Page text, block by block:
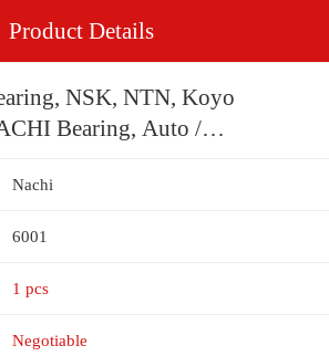
Product Details
NSK, NTN, Koyo
Bearing, Auto /
6203 6204 Zz 2RS C3
Nachi
6001
1 pcs
Negotiable